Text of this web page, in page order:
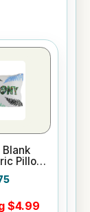
Pillow
$4.99